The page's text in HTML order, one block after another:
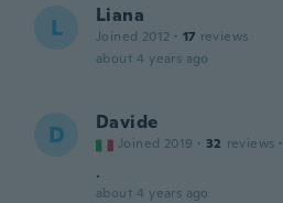
L Liana
Joined 2012 · 17 reviews
about 4 years ago
D Davide
Joined 2019 · 32 reviews ·
.
about 4 years ago